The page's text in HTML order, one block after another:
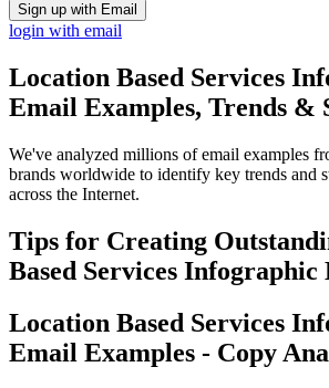
Sign up with Email
login with email
Location Based Services
Email Examples, Trends &
We've analyzed millions of email examples
brands worldwide to identify key trends and
across the Internet.
Tips for Creating
Based Services Infographic
Location Based Services
Email Examples - Copy